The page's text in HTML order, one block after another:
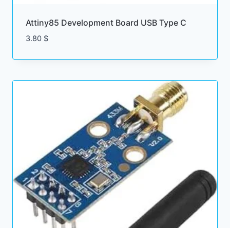
Attiny85 Development Board USB Type C
3.80 $